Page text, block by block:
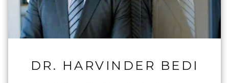
DR. HARVINDER BEDI